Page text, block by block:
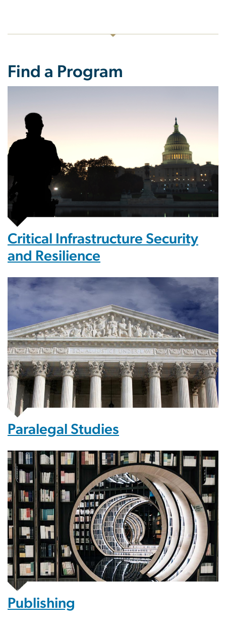
Find a Program
Critical Infrastructure Security
and Resilience
Paralegal Studies
Publishing